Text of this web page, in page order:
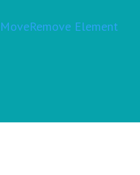
MoveRemove Element